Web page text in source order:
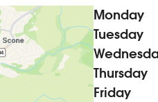
Monday
Tuesday
Thursday
Friday